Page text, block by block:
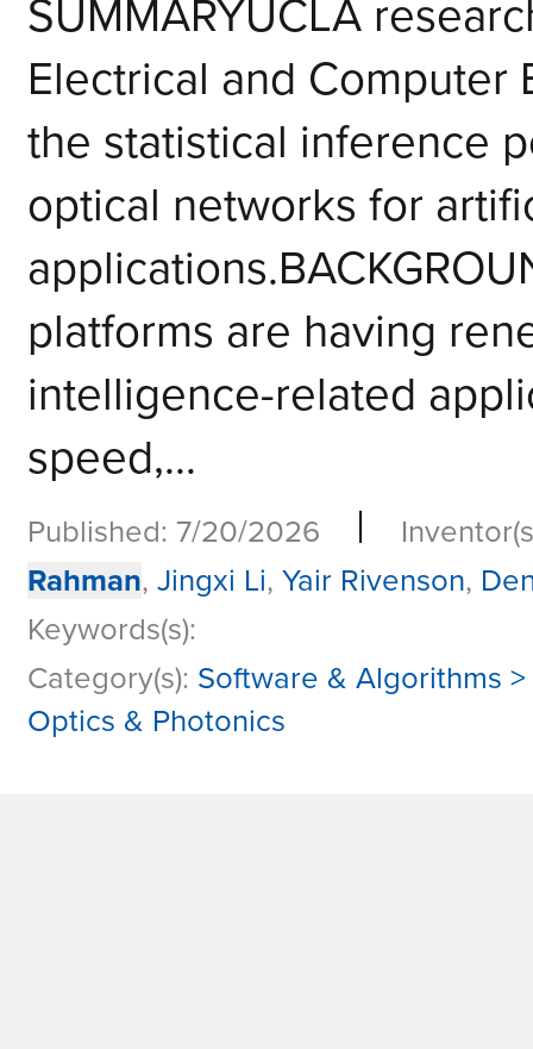
SUMMARYUCLA
Electrical and
the statistical inference
optical networks for
platforms are having
intelligence-related
speed,...
Published: 7/20/2026 |
Rahman, Jingxi Li, Yair Rivenson,
Keywords(s):
Category(s): Software & Algorithms
Optics & Photonics